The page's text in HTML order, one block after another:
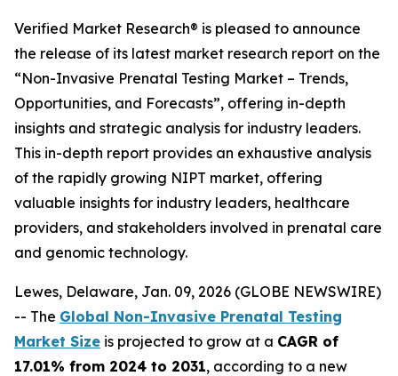
Verified Market Research® is pleased to announce
the release of its latest market research report on the
“Non-Invasive Prenatal Testing Market – Trends,
Opportunities, and Forecasts”, offering in-depth
insights and strategic analysis for industry leaders.
This in-depth report provides an exhaustive analysis
of the rapidly growing NIPT market, offering
valuable insights for industry leaders, healthcare
providers, and stakeholders involved in prenatal care
and genomic technology.
Lewes, Delaware, Jan. 09, 2026 (GLOBE NEWSWIRE)
-- The Global Non-Invasive Prenatal Testing
Market Size is projected to grow at a CAGR of
17.01% from 2024 to 2031, according to a new